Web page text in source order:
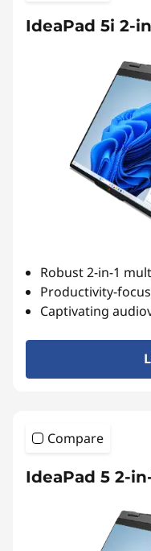
IdeaPad 5i 2-
Robust 2-in-1
Productivity-
Captivating
Compare
IdeaPad 5 2-